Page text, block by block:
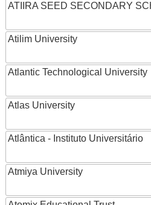
ATIIRA SEED SECONDARY
Atilim University
Atlantic Technological University
Atlas University
Atlântica - Instituto Universitário
Atmiya University